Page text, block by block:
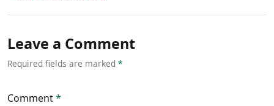
Leave a Comment
Required fields are marked *
Comment*